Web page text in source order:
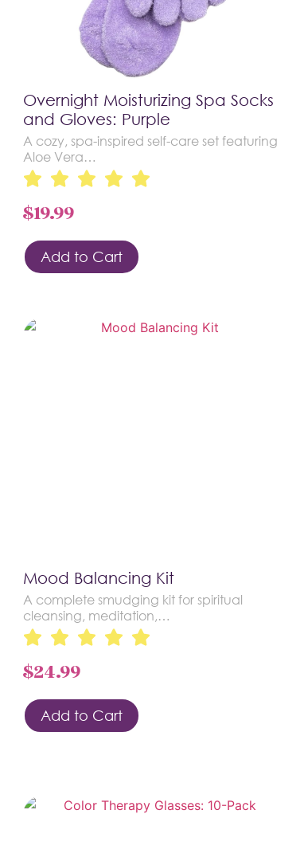
Overnight Moisturizing Spa Socks
and Gloves: Purple
A cozy, spa-inspired self-care set featuring
Aloe Vera…
$19.99
Add to Cart
Mood Balancing Kit
A complete smudging kit for spiritual
cleansing, meditation,…
$24.99
Add to Cart